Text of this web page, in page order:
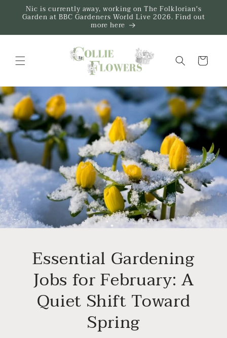
Skip to
content
Nic is currently away, working on The Folklorian's
Garden at BBC Gardeners World Live 2026. Find out
more here
Trug
Essential Gardening
Jobs for February: A
Quiet Shift Toward
Spring